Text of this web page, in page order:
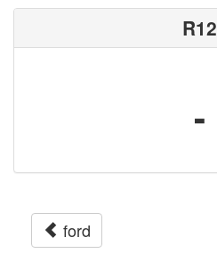
R12
-
ford